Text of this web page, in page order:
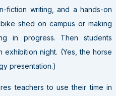
fiction writing, and a hands-on
shed on campus or making
in progress. Then students
night. (Yes, the horse
presentation.)
teachers to use their time in